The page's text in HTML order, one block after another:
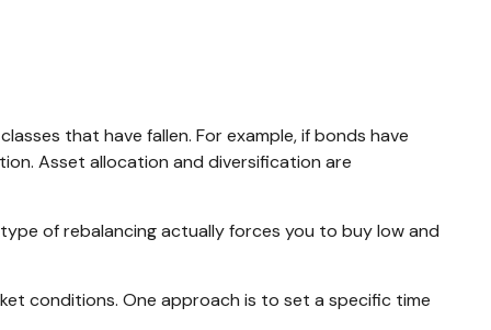
that have fallen. For example, if bonds have
Asset allocation and diversification are
of rebalancing actually forces you to buy low and
conditions. One approach is to set a specific time